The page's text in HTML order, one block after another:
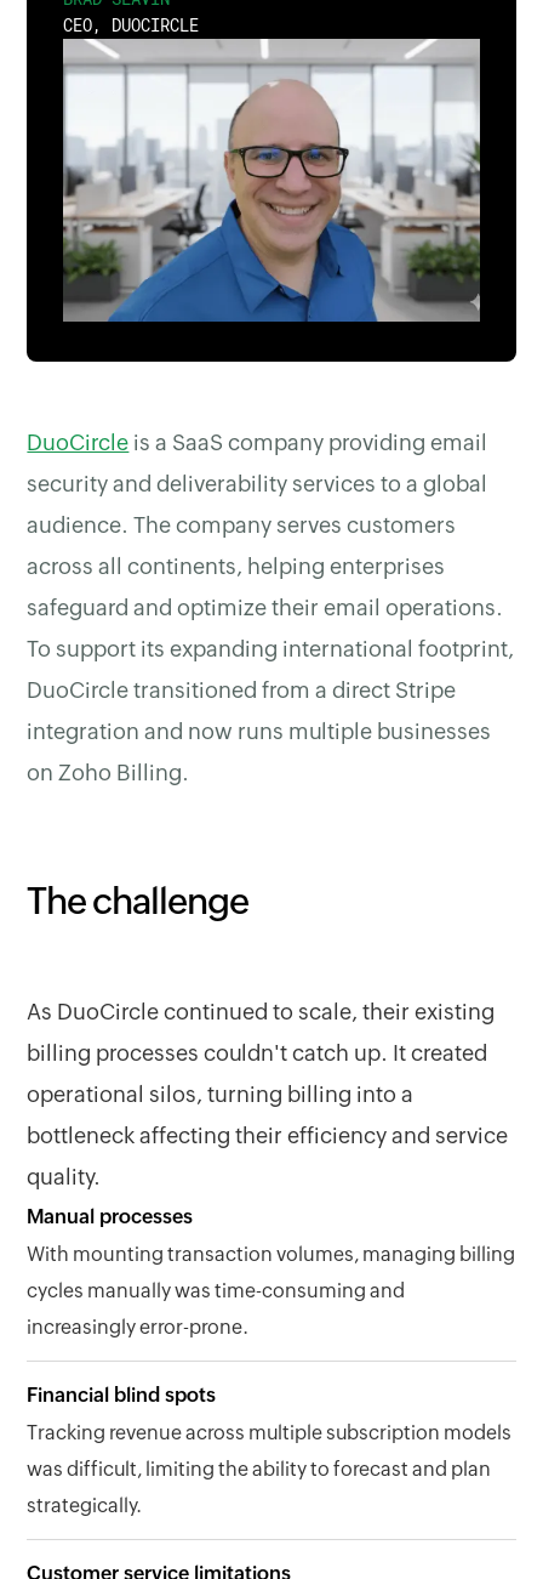
CEO, DUOCIRCLE
DuoCircle is a SaaS company providing email
security and deliverability services to a global
audience. The company serves customers
across all continents, helping enterprises
safeguard and optimize their email operations.
To support its expanding international footprint,
DuoCircle transitioned from a direct Stripe
integration and now runs multiple businesses
on Zoho Billing.
The challenge
As DuoCircle continued to scale, their existing
billing processes couldn't catch up. It created
operational silos, turning billing into a
bottleneck affecting their efficiency and service
quality.
Manual processes
With mounting transaction volumes, managing billing
cycles manually was time-consuming and
increasingly error-prone.
Financial blind spots
Tracking revenue across multiple subscription models
was difficult, limiting the ability to forecast and plan
strategically.
Customer service limitations